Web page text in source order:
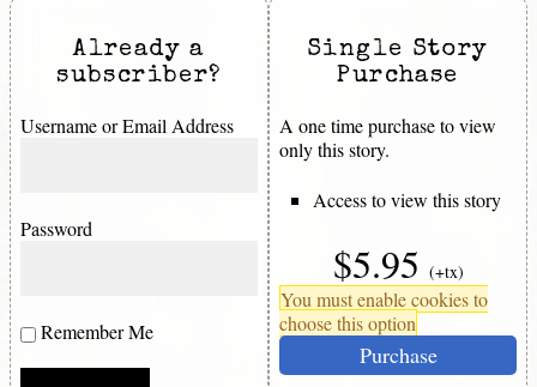
Already a
subscriber?
Username or Email Address
Password
Remember Me
Single Story
Purchase
A one time purchase to view
only this story.
Access to view this story
$5.95 (+tx)
You must enable cookies to
choose this option
Purchase